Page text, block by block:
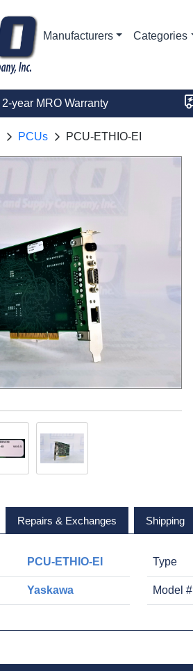
Manufacturers Categories
2-year MRO Warranty
PCUs PCU-ETHIO-EI
Repairs & Exchanges Shipping
PCU-ETHIO-EI
Yaskawa
Type
Model #